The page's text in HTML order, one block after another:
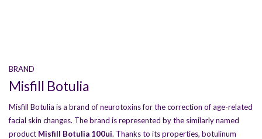
BRAND
Misfill Botulia
Misfill Botulia is a brand of neurotoxins for the correction of age-related
facial skin changes. The brand is represented by the similarly named
product Misfill Botulia 100ui. Thanks to its properties, botulinum